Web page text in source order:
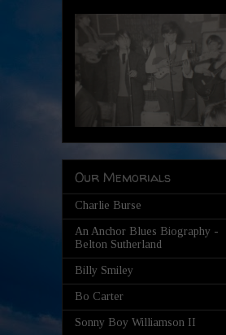
Our Memorials
Charlie Burse
An Anchor Blues Biography -
Belton Sutherland
Billy Smiley
Bo Carter
Sonny Boy Williamson II